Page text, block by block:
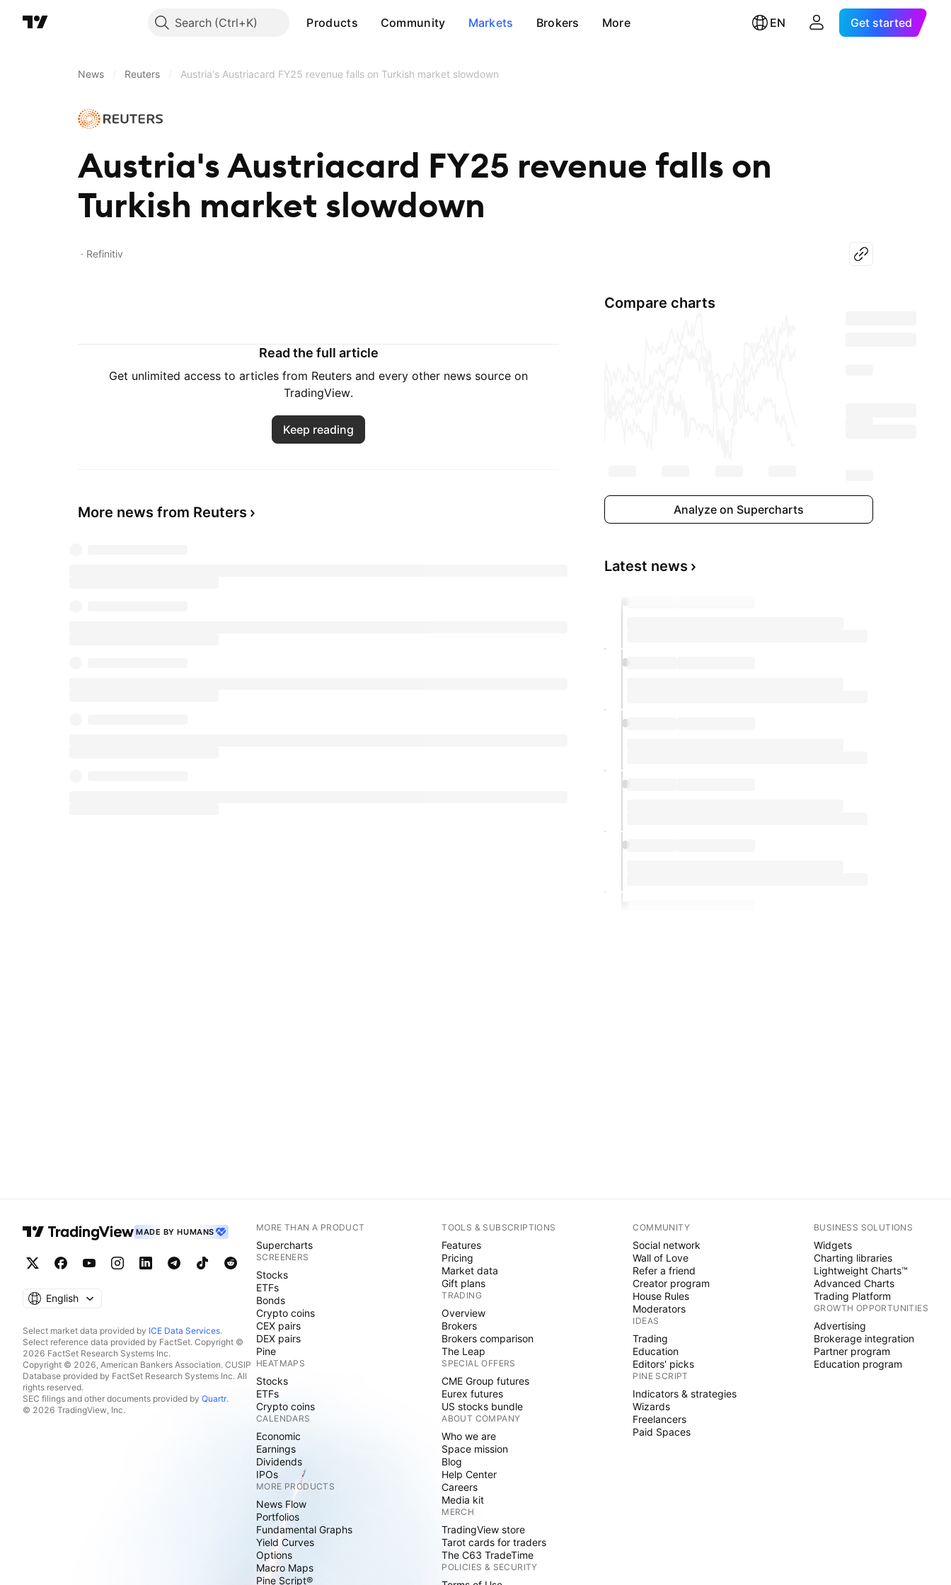
Search Products Community Markets Brokers More EN Get started
News Reuters Austria's Austriacard FY25 revenue falls on Turkish market slowdown
Austria's Austriacard FY25 revenue falls on
Turkish market slowdown
Refinitiv
Read the full article
Get unlimited access to articles from Reuters and every other news source on
TradingView.
Keep reading
Compare charts
Analyze on Supercharts
Latest news
More news from Reuters
MADE BY HUMANS
English
Select market data provided by ICE Data Services.
Select reference data provided by FactSet. Copyright ©
2026 FactSet Research Systems Inc.
Copyright © 2026, American Bankers Association. CUSIP
Database provided by FactSet Research Systems Inc. All
rights reserved.
SEC filings and other documents provided by Quartr.
© 2026 TradingView, Inc.
MORE THAN A PRODUCT
Supercharts
SCREENERS
Stocks
ETFs
Bonds
Crypto coins
CEX pairs
DEX pairs
Pine
HEATMAPS
Stocks
ETFs
Crypto coins
CALENDARS
Economic
Earnings
Dividends
IPOs
MORE PRODUCTS
News Flow
Portfolios
Fundamental Graphs
Yield Curves
Options
Macro Maps
Pine Script®
TOOLS & SUBSCRIPTIONS
Features
Pricing
Market data
Gift plans
TRADING
Overview
Brokers
Brokers comparison
The Leap
SPECIAL OFFERS
CME Group futures
Eurex futures
US stocks bundle
ABOUT COMPANY
Who we are
Space mission
Blog
Help Center
Careers
Media kit
MERCH
TradingView store
Tarot cards for traders
The C63 TradeTime
POLICIES & SECURITY
COMMUNITY
Social network
Wall of Love
Refer a friend
Creator program
House Rules
Moderators
IDEAS
Trading
Education
Editors' picks
PINE SCRIPT
Indicators & strategies
Wizards
Freelancers
Paid Spaces
BUSINESS SOLUTIONS
Widgets
Charting libraries
Lightweight Charts™
Advanced Charts
Trading Platform
GROWTH OPPORTUNITIES
Advertising
Brokerage integration
Partner program
Education program